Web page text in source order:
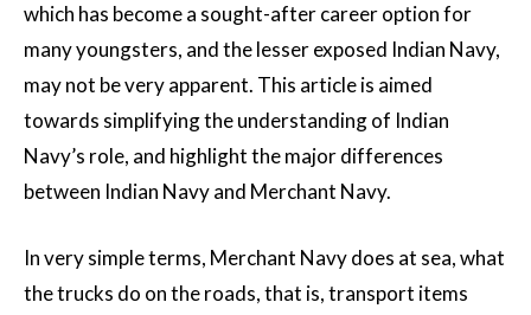
which has become a sought-after career option for
many youngsters, and the lesser exposed Indian Navy,
may not be very apparent. This article is aimed
towards simplifying the understanding of Indian
Navy’s role, and highlight the major differences
between Indian Navy and Merchant Navy.
In very simple terms, Merchant Navy does at sea, what
the trucks do on the roads, that is, transport items